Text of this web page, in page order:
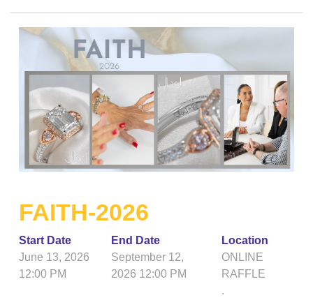
FAITH-2026
Start Date
June 13, 2026
12:00 PM
End Date
September 12,
2026 12:00 PM
Location
ONLINE
RAFFLE
.